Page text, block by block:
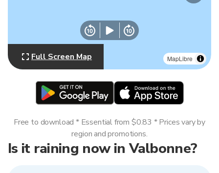
MapLibre
Full Screen Map
Is it raining now in Valbonne?
Free to download * Essential from $0.83 * Prices vary by
region and promotions.